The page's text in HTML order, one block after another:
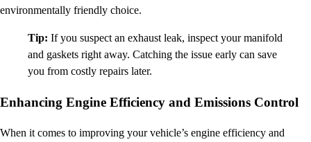
environmentally friendly choice.
Tip: If you suspect an exhaust leak, inspect your manifold
and gaskets right away. Catching the issue early can save
you from costly repairs later.
Enhancing Engine Efficiency and Emissions Control
When it comes to improving your vehicle’s engine efficiency and